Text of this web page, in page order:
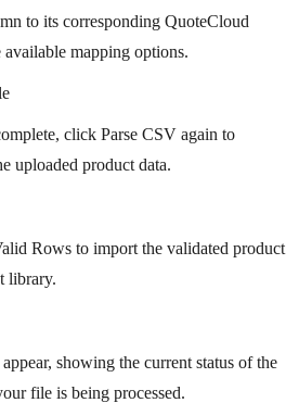
to its corresponding QuoteCloud
mapping options.
click Parse CSV again to
uploaded product data.
Rows to import the validated product
library.
showing the current status of the
file is being processed.